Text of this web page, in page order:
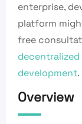
enterprise,
platform
free
development.
Overview